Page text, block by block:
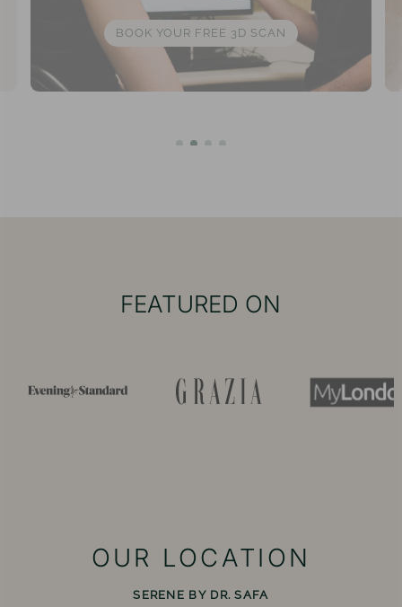
BOOK YOUR FREE 3D SCAN
FEATURED ON
OUR LOCATION
SERENE BY DR. SAFA